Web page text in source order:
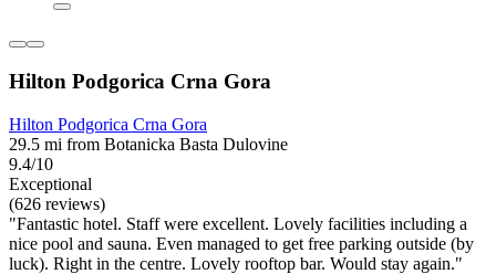
Hilton Podgorica Crna Gora
Hilton Podgorica Crna Gora
29.5 mi from Botanicka Basta Dulovine
9.4/10
Exceptional
(626 reviews)
"Fantastic hotel. Staff were excellent. Lovely facilities including a
nice pool and sauna. Even managed to get free parking outside (by
luck). Right in the centre. Lovely rooftop bar. Would stay again."